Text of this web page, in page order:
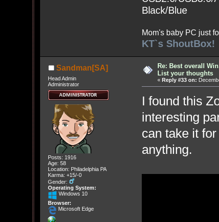
Black/Blue
Mom's baby PC just
KT`s ShoutBox!
Sandman[SA]
Head Admin
Administrator
Posts: 1916
Age: 58
Location: Philadelphia PA
Karma: +15/-0
Gender:
Operating System:
Windows 10
Browser:
Microsoft Edge
Re: Best overall
List your thoughts
« Reply #33 on:
I found this
interesting
can take it
anything.